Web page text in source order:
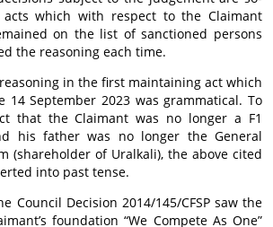
which with respect to the Claimant
on the list of sanctioned persons
the reasoning each time.
in the first maintaining act which
14 September 2023 was grammatical. To
that the Claimant was no longer a F1
his father was no longer the General
(shareholder of Uralkali), the above cited
into past tense.
Council Decision 2014/145/CFSP saw the
foundation “We Compete As One”